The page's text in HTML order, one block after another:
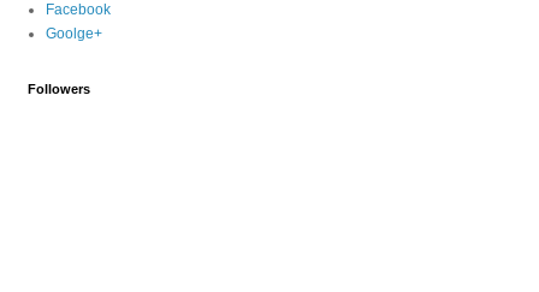
Facebook
Goolge+
Followers